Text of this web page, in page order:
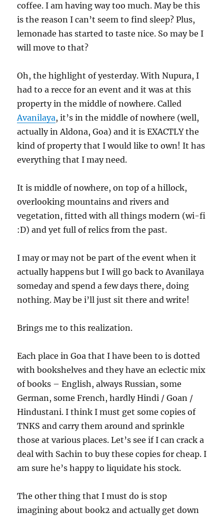
coffee. I am having way too much. May be this
is the reason I can’t seem to find sleep? Plus,
lemonade has started to taste nice. So may be I
will move to that?
Oh, the highlight of yesterday. With Nupura, I
had to a recce for an event and it was at this
property in the middle of nowhere. Called
Avanilaya, it’s in the middle of nowhere (well,
actually in Aldona, Goa) and it is EXACTLY the
kind of property that I would like to own! It has
everything that I may need.
It is middle of nowhere, on top of a hillock,
overlooking mountains and rivers and
vegetation, fitted with all things modern (wi-fi
:D) and yet full of relics from the past.
I may or may not be part of the event when it
actually happens but I will go back to Avanilaya
someday and spend a few days there, doing
nothing. May be i’ll just sit there and write!
Brings me to this realization.
Each place in Goa that I have been to is dotted
with bookshelves and they have an eclectic mix
of books – English, always Russian, some
German, some French, hardly Hindi / Goan /
Hindustani. I think I must get some copies of
TNKS and carry them around and sprinkle
those at various places. Let’s see if I can crack a
deal with Sachin to buy these copies for cheap. I
am sure he’s happy to liquidate his stock.
The other thing that I must do is stop
imagining about book2 and actually get down